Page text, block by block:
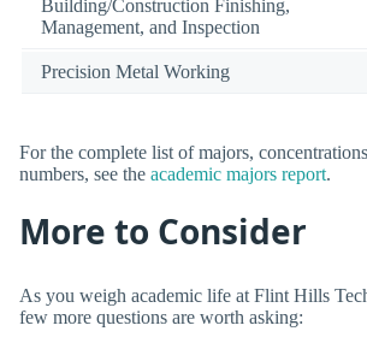
Building/Construction Finishing,
Management, and Inspection
Precision Metal Working
For the complete list of majors,
numbers, see the academic majors report.
More to Consider
As you weigh academic life at Flint Hills
few more questions are worth asking: